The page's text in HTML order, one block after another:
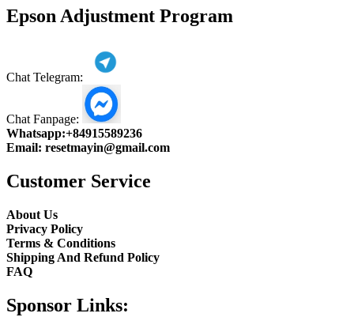
Epson Adjustment Program
Chat Telegram:
Chat Fanpage:
Whatsapp:+84915589236
Email: resetmayin@gmail.com
Customer Service
About Us
Privacy Policy
Terms & Conditions
Shipping And Refund Policy
FAQ
Sponsor Links: